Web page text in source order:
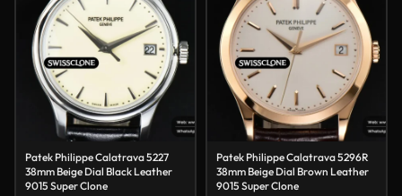
Patek Philippe Calatrava 5227
38mm Beige Dial Black Leather
9015 Super Clone
Patek Philippe Calatrava 5296R
38mm Beige Dial Brown Leather
9015 Super Clone